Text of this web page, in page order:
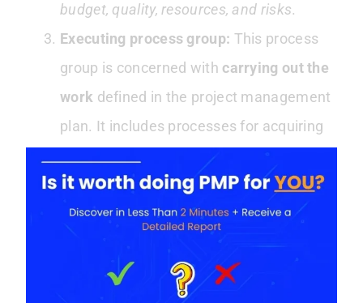
budget, quality, resources, and risks.
Executing process group: This process
group is concerned with carrying out the
work defined in the project management
plan. It includes processes for acquiring
and managing project resources and
executing and controlling the project’s
work.
Monitoring and controlling process group:
This process group is concerned with